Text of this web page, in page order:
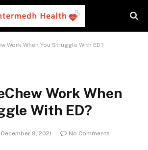
Work When You Struggle With ED?
Work When
With ED?
December 9, 2021
No Comments